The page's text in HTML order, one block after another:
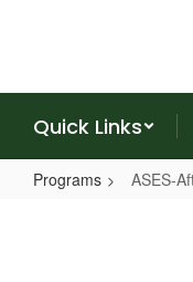
Quick Links
Programs ASES-